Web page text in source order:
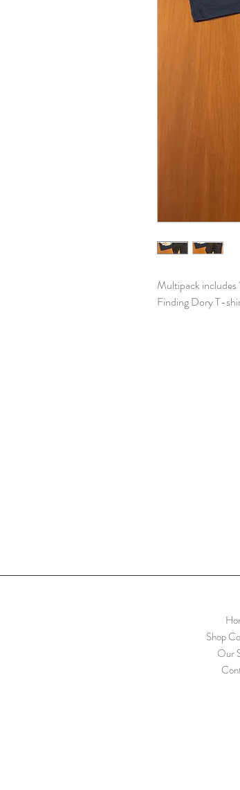
Multipack includes
Finding Dory T-
Shop
Our